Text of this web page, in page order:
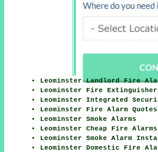
Leominster Landlord Fire
Leominster Fire
Leominster Integrated
Leominster Fire Alarm Quotes
Leominster Smoke Alarms
Leominster Cheap Fire Alarms
Leominster Smoke Alarm
Leominster Domestic Fire